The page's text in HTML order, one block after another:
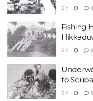
BY 0
Fishing
BY 0
to Scuba
BY 0